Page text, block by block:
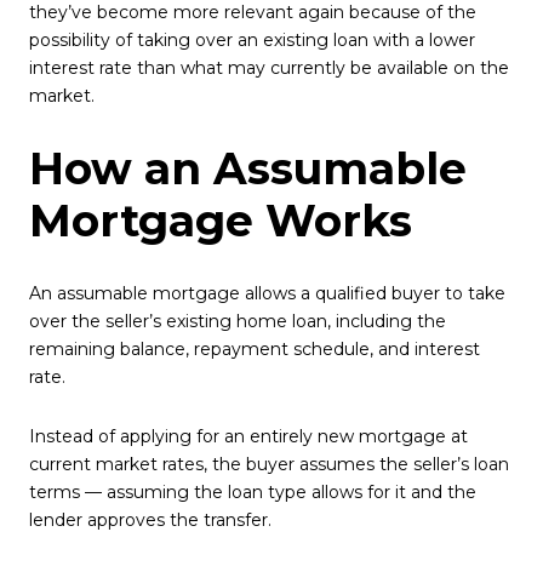
they’ve become more relevant again because of the
possibility of taking over an existing loan with a lower
interest rate than what may currently be available on the
market.
How an Assumable
Mortgage Works
An assumable mortgage allows a qualified buyer to take
over the seller’s existing home loan, including the
remaining balance, repayment schedule, and interest
rate.
Instead of applying for an entirely new mortgage at
current market rates, the buyer assumes the seller’s loan
terms — assuming the loan type allows for it and the
lender approves the transfer.